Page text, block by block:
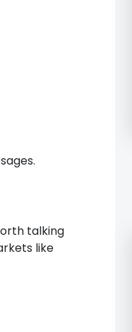
talking
like